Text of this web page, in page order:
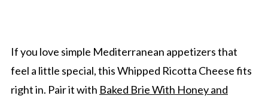
If you love simple Mediterranean appetizers that
feel a little special, this Whipped Ricotta Cheese fits
right in. Pair it with Baked Brie With Honey and